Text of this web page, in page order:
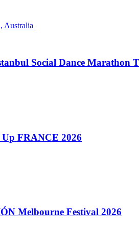
Australia
Social Dance Marathon
Up FRANCE 2026
Melbourne Festival 2026